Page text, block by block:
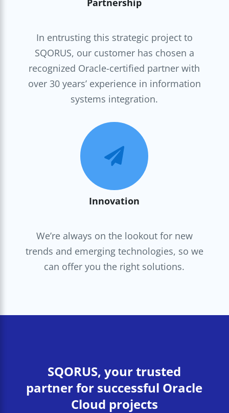
Partnership
In entrusting this strategic project to
SQORUS, our customer has chosen a
recognized Oracle-certified partner with
over 30 years’ experience in information
systems integration.

Innovation
We’re always on the lookout for new
trends and emerging technologies, so we
can offer you the right solutions.
SQORUS, your trusted
partner for successful Oracle
Cloud projects